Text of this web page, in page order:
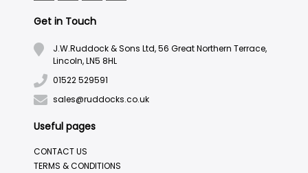
Get in Touch
J.W.Ruddock & Sons Ltd, 56 Great Northern Terrace,
Lincoln, LN5 8HL
01522 529591
sales@ruddocks.co.uk
Useful pages
CONTACT US
TERMS & CONDITIONS